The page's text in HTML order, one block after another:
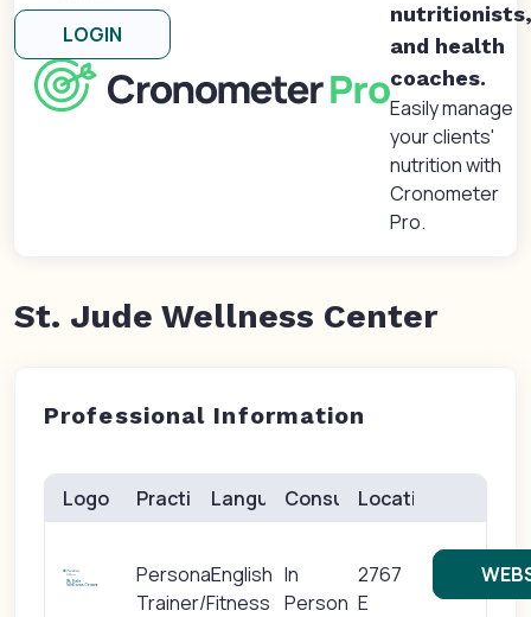
LOGIN
nutritionists,
and health
coaches.
Easily manage
your clients'
nutrition with
Cronometer
Pro.
St. Jude Wellness Center
Professional Information
Logo Practice(s)
Personal
Trainer/Fitness
Languages
English
Consults
In
Person
Location
2767
E